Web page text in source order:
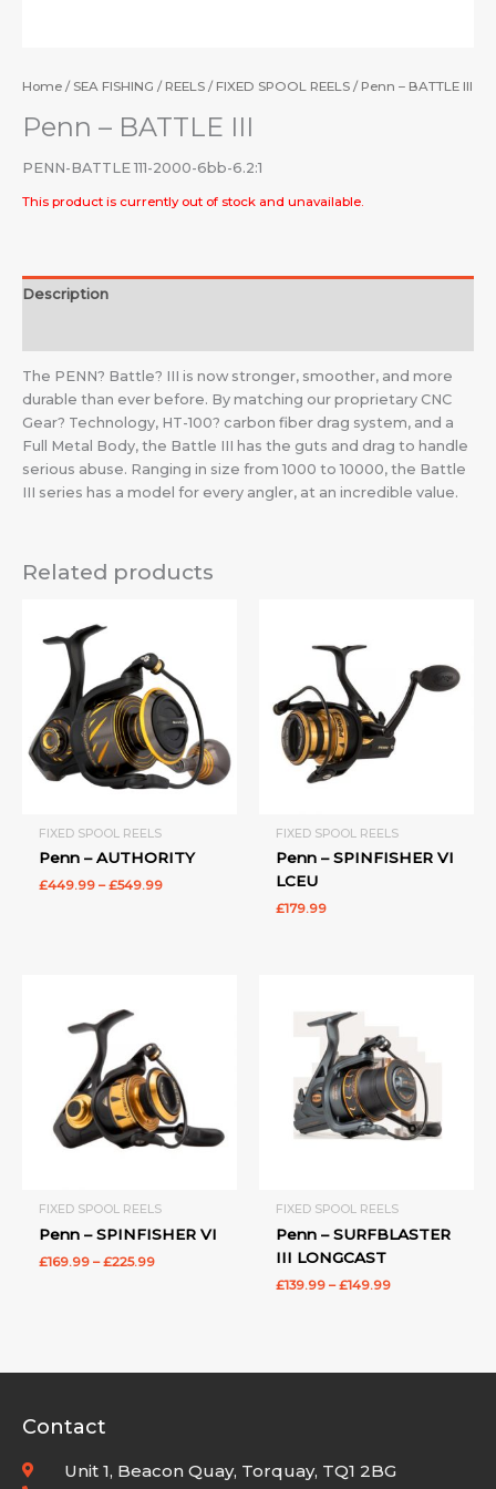
Home / SEA FISHING / REELS / FIXED SPOOL REELS / Penn – BATTLE III
Penn – BATTLE III
PENN-BATTLE 111-2000-6bb-6.2:1
This product is currently out of stock and unavailable.
Description
The PENN? Battle? III is now stronger, smoother, and more
durable than ever before. By matching our proprietary CNC
Gear? Technology, HT-100? carbon fiber drag system, and a
Full Metal Body, the Battle III has the guts and drag to handle
serious abuse. Ranging in size from 1000 to 10000, the Battle
III series has a model for every angler, at an incredible value.
Related products
FIXED SPOOL REELS
Penn – AUTHORITY
£449.99 – £549.99
£549.99
FIXED SPOOL REELS
Penn – SPINFISHER VI
LCEU
£179.99
FIXED SPOOL REELS
Penn – SPINFISHER VI
£169.99 – £225.99
£225.99
FIXED SPOOL REELS
Penn – SURFBLASTER
III LONGCAST
£139.99 – £149.99
£149.99
Contact
Unit 1, Beacon Quay, Torquay, TQ1 2BG